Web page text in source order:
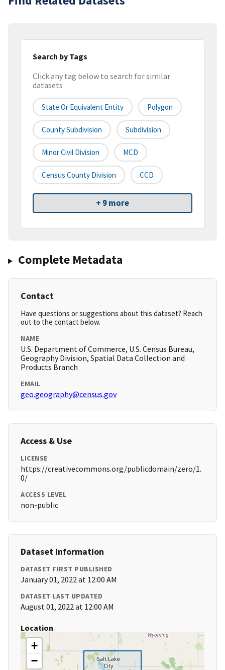
Search by Tags
Click any tag below to search for similar
datasets
State Or Equivalent Entity Polygon
County Subdivision Subdivision
Minor Civil Division MCD
Census County Division CCD
+ 9 more
Complete Metadata
Contact
Have questions or suggestions about this dataset? Reach
out to the contact below.
NAME
U.S. Department of Commerce, U.S. Census Bureau,
Geography Division, Spatial Data Collection and
Products Branch
EMAIL
geo.geography@census.gov
Access & Use
LICENSE
https://creativecommons.org/publicdomain/zero/1.
0/
ACCESS LEVEL
non-public
Dataset Information
DATASET FIRST PUBLISHED
January 01, 2022 at 12:00 AM
DATASET LAST UPDATED
August 01, 2022 at 12:00 AM
Location
+
−